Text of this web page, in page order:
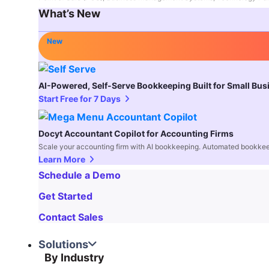
What’s New
New
AI-Powered, Self-Serve Bookkeeping Built for Small
Start Free for 7 Days
Docyt Accountant Copilot for Accounting Firms
Scale your accounting firm with AI bookkeeping. Automated
Learn More
Schedule a Demo
Get Started
Contact Sales
Solutions
By Industry